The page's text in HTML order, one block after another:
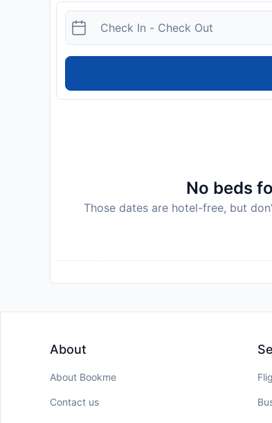
welcome
Disclaimer notification: Amenities are
policy.
No beds
Those dates are hotel-free, but
About
About Bookme
Contact us